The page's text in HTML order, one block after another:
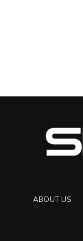
ABOUT US